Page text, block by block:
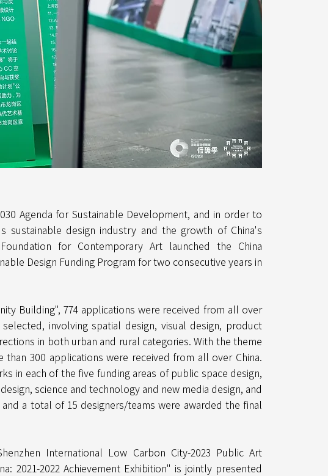
Agenda for Sustainable Development, and in order to
sustainable design industry and the growth of China's
for Contemporary Art launched the China
Design Funding Program for two consecutive years in
Building", 774 applications were received from all over
involving spatial design, visual design, product
in both urban and rural categories. With the theme
than 300 applications were received from all over China.
in each of the five funding areas of public space design,
science and technology and new media design, and
a total of 15 designers/teams were awarded the final
International Low Carbon City-2023 Public Art
2021-2022 Achievement Exhibition" is jointly presented